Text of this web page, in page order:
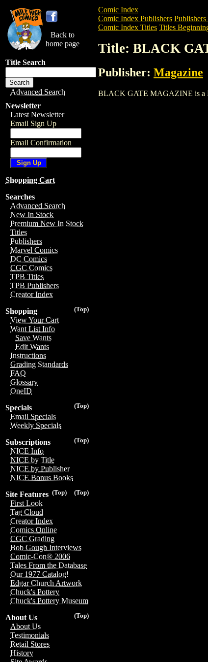
Back to
home page
Title Search
Advanced Search
Newsletter
Latest Newsletter
Email Sign Up
Email Confirmation
Shopping Cart
Searches
Advanced Search
New In Stock
Premium New In Stock
Titles
Publishers
Marvel Comics
DC Comics
CGC Comics
TPB Titles
TPB Publishers
Creator Index
(Top)
Shopping
View Your Cart
Want List Info
Save Wants
Edit Wants
Instructions
Grading Standards
FAQ
Glossary
OneID
(Top)
Specials
Email Specials
Weekly Specials
(Top)
Subscriptions
NICE Info
NICE by Title
NICE by Publisher
NICE Bonus Books
(Top)
(Top)
Site Features
First Look
Tag Cloud
Creator Index
Comics Online
CGC Grading
Bob Gough Interviews
Comic-Con® 2006
Tales From the Database
Our 1977 Catalog!
Edgar Church Artwork
Chuck's Pottery
Chuck's Pottery Museum
(Top)
About Us
About Us
Testimonials
Retail Stores
History
Comic Index
Comic Index Publishers
Comic Index Titles Titles
Title: BLACK
Publisher: Magazine
BLACK GATE MAGAZINE is a